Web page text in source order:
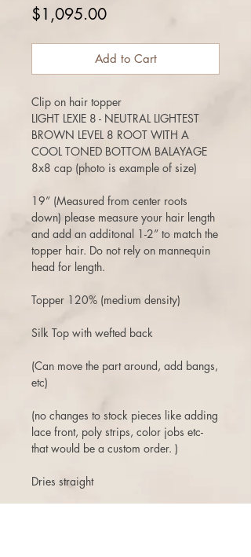
$1,095.00Price
Add to Cart
Clip on hair topper
LIGHT LEXIE 8 - NEUTRAL LIGHTEST
BROWN LEVEL 8 ROOT WITH A
COOL TONED BOTTOM BALAYAGE
8x8 cap (photo is example of size)
19” (Measured from center roots
down) please measure your hair length
and add an additonal 1-2” to match the
topper hair. Do not rely on mannequin
head for length.
Topper 120% (medium density)
Silk Top with wefted back
(Can move the part around, add bangs,
etc)
(no changes to stock pieces like adding
lace front, poly strips, color jobs etc-
that would be a custom order. )
Dries straight